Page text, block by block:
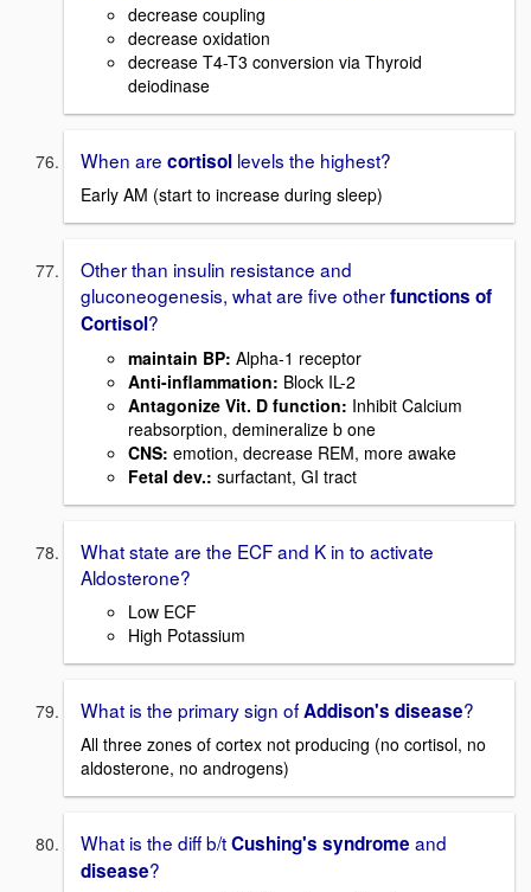
decrease coupling
decrease oxidation
decrease T4-T3 conversion via Thyroid
deiodinase
When are cortisol levels the highest?
Early AM (start to increase during sleep)
Other than insulin resistance and
gluconeogenesis, what are five otherfunctions of
Cortisol?
maintain BP: Alpha-1 receptor
Anti-inflammation: Block IL-2
Antagonize Vit. D function: Inhibit Calcium
reabsorption, demineralize b one
CNS: emotion, decrease REM, more awake
Fetal dev.: surfactant, GI tract
What state are the ECF and K in to activate
Aldosterone?
Low ECF
High Potassium
What is the primary sign ofAddison's disease?
All three zones of cortex not producing (no cortisol, no
aldosterone, no androgens)
What is the diff b/tCushing's syndrome and
disease?